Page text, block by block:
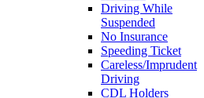
Driving While
Suspended
No Insurance
Speeding Ticket
Careless/Imprudent
Driving
CDL Holders